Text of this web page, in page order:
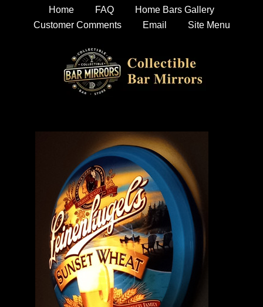
Home FAQ
Home Bars Gallery
Customer Comments
Email Site Menu